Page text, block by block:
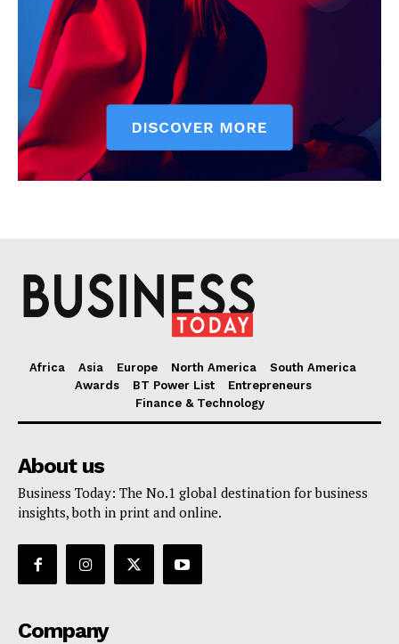
Africa Asia Europe North America
South America
Awards
BT Power List
Entrepreneurs
Finance & Technology
About us
Business Today: The No.1 global destination for business
insights, both in print and online.
Company